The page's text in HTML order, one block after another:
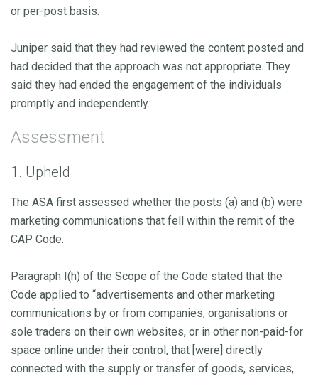
or per-post basis.
Juniper said that they had reviewed the content posted and
had decided that the approach was not appropriate. They
said they had ended the engagement of the individuals
promptly and independently.
Assessment
1. Upheld
The ASA first assessed whether the posts (a) and (b) were
marketing communications that fell within the remit of the
CAP Code.
Paragraph I(h) of the Scope of the Code stated that the
Code applied to “advertisements and other marketing
communications by or from companies, organisations or
sole traders on their own websites, or in other non-paid-for
space online under their control, that [were] directly
connected with the supply or transfer of goods, services,